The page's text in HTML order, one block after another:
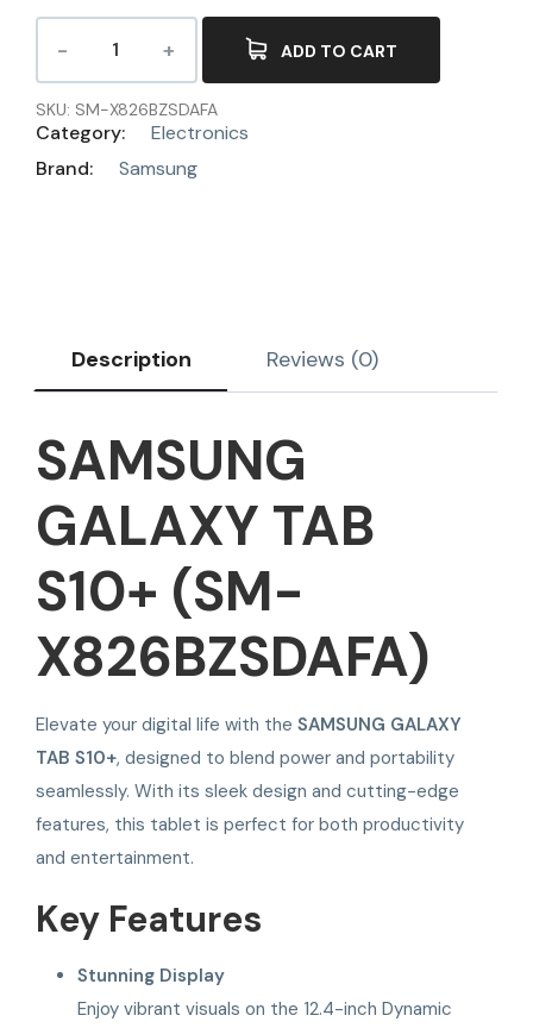
ADD TO CART
SKU: SM-X826BZSDAFA
Category:
Electronics
Brand:
Samsung
Description Reviews (0)
SAMSUNG
GALAXY TAB
S10+ (SM-
X826BZSDAFA)
Elevate your digital life with the SAMSUNG GALAXY
TAB S10+, designed to blend power and portability
seamlessly. With its sleek design and cutting-edge
features, this tablet is perfect for both productivity
and entertainment.
Key Features
Stunning Display
Enjoy vibrant visuals on the 12.4-inch Dynamic